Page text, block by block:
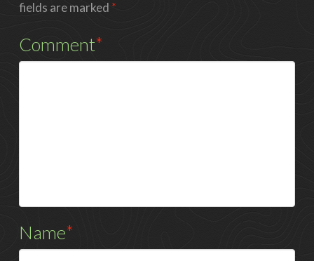
fields are marked *
Comment*
Name*